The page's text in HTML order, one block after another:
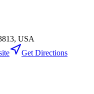
USA
Get Directions